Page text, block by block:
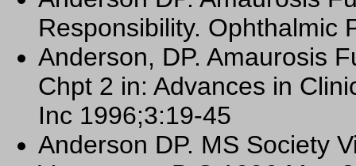
Responsibility. Ophthalmic
Anderson, DP. Amaurosis
Chpt 2 in: Advances in
Inc 1996;3:19-45
Anderson DP. MS Society